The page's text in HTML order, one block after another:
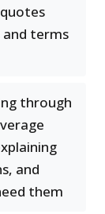
terms
through
and
them